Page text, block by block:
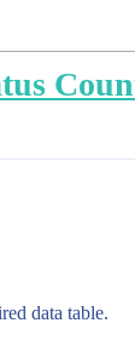
data table.